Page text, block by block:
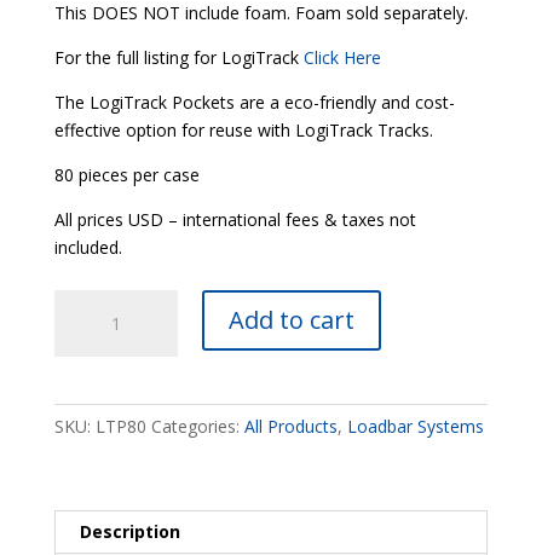
This DOES NOT include foam. Foam sold separately.
For the full listing for LogiTrack Click Here
The LogiTrack Pockets are a eco-friendly and cost-
effective option for reuse with LogiTrack Tracks.
80 pieces per case
All prices USD – international fees & taxes not
included.
Add to cart
SKU: LTP80 Categories: All Products, Loadbar Systems
Description